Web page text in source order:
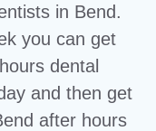
in Bend.
you can get
dental
and then get
after hours